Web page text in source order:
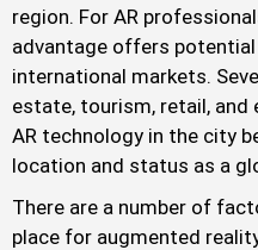
region. For AR
advantage offers
international markets.
estate, tourism, retail, and
AR technology in the city
location and status as a
There are a number of
place for augmented